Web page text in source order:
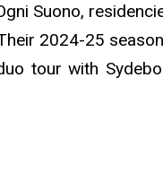
Suono,
2024-25
tour with